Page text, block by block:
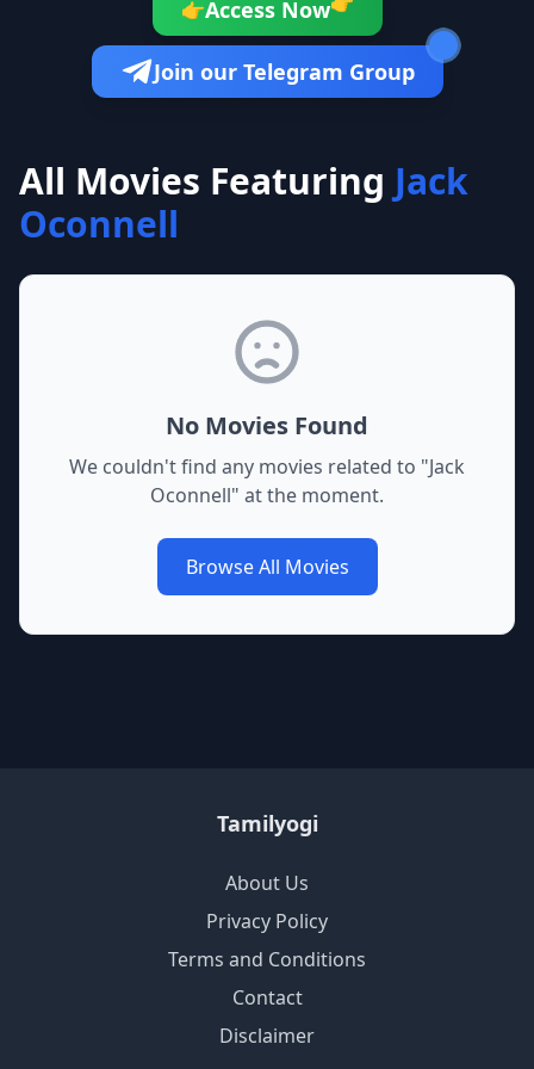
👉Access Now
Join our Telegram Group
All Movies Featuring Jack
Oconnell
No Movies Found
We couldn't find any movies related to "Jack
Oconnell" at the moment.
Browse All Movies
Tamilyogi
About Us
Privacy Policy
Terms and Conditions
Contact
Disclaimer